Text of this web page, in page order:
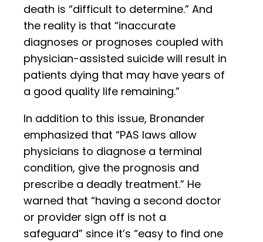
death is “difficult to determine.” And
the reality is that “inaccurate
diagnoses or prognoses coupled with
physician-assisted suicide will result in
patients dying that may have years of
a good quality life remaining.”
In addition to this issue, Bronander
emphasized that “PAS laws allow
physicians to diagnose a terminal
condition, give the prognosis and
prescribe a deadly treatment.” He
warned that “having a second doctor
or provider sign off is not a
safeguard” since it’s “easy to find one